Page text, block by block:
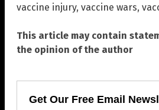
vaccine injury, vaccine wars,
This article may contain
the opinion of the author
Get Our Free Email